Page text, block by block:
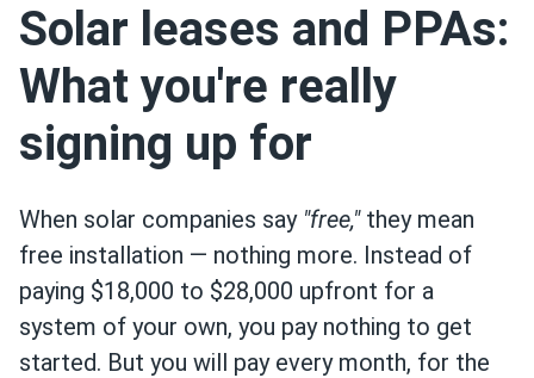
Solar leases and PPAs:
What you're really
signing up for
When solar companies say "free,"they mean
free installation — nothing more. Instead of
paying $18,000 to $28,000 upfront for a
system of your own, you pay nothing to get
started. But you will pay every month, for the